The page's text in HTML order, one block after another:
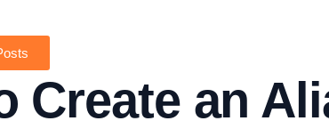
Create an